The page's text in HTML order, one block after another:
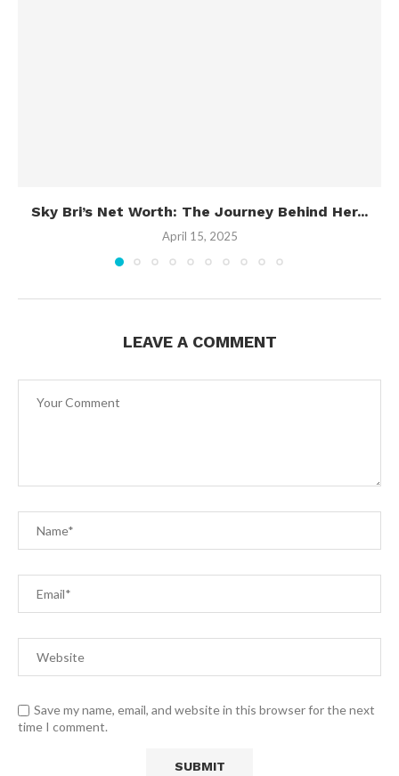
Sky Bri’s Net Worth: The Journey Behind Her...
April 15, 2025
LEAVE A COMMENT
Save my name, email, and website in this browser for the next
time I comment.